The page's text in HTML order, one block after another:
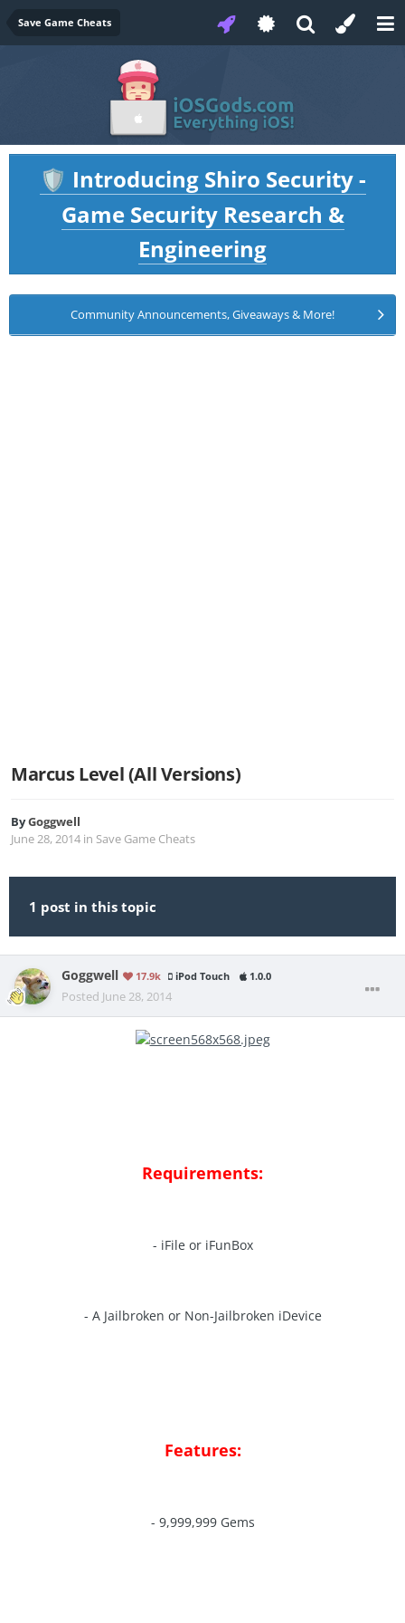
Save Game Cheats
🛡️ Introducing Shiro Security -
Game Security Research &
Engineering
Community Announcements, Giveaways & More!
Marcus Level (All Versions)
ByGoggwell
June 28, 2014 in Save Game Cheats
1 post in this topic
Goggwell 17.9k iPod Touch 1.0.0
Posted June 28, 2014
Requirements:
- iFile or iFunBox
- A Jailbroken or Non-Jailbroken iDevice
Features:
- 9,999,999 Gems